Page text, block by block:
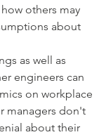
others may
about
as well as
engineers can
on workplace
managers don't
about their